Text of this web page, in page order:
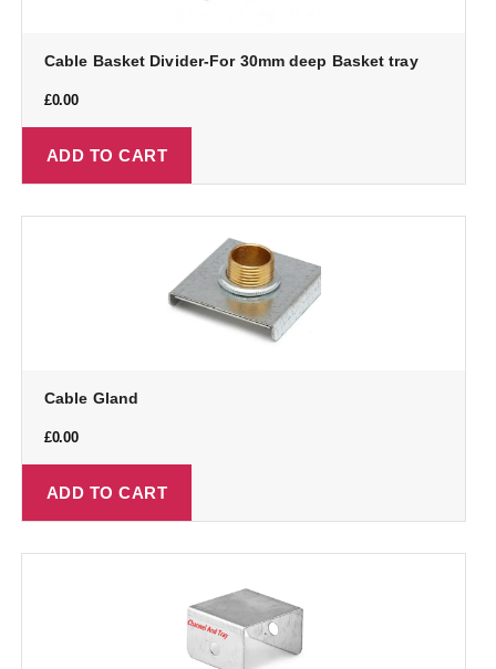
Cable Basket Divider-For 30mm deep Basket tray
£0.00
ADD TO CART
Cable Gland
£0.00
ADD TO CART